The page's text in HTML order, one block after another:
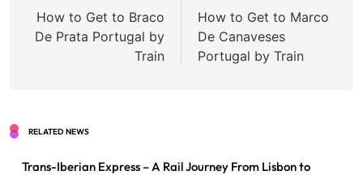
navigation
How to Get to Braco
De Prata Portugal by
Train
How to Get to Marco
De Canaveses
Portugal by Train
RELATED NEWS
Trans-Iberian Express – A Rail Journey From Lisbon to